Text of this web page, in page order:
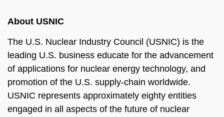
About USNIC
The U.S. Nuclear Industry Council (USNIC) is the
leading U.S. business educate for the advancement
of applications for nuclear energy technology, and
promotion of the U.S. supply-chain worldwide.
USNIC represents approximately eighty entities
engaged in all aspects of the future of nuclear